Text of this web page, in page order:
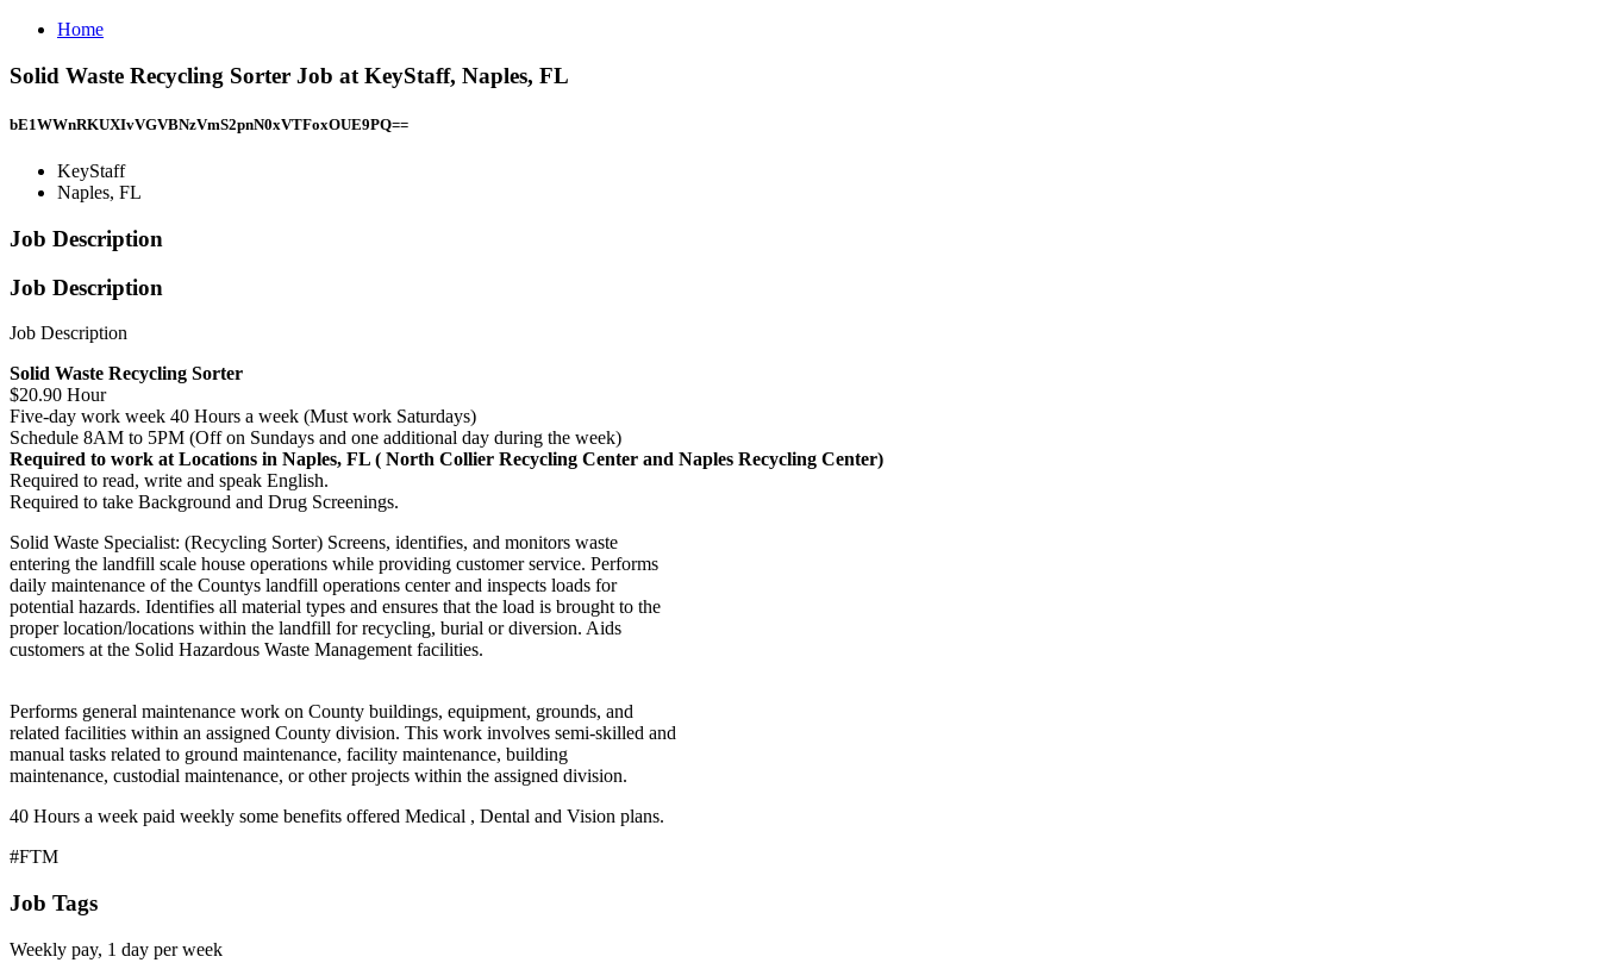
Home
Solid Waste Recycling Sorter Job at KeyStaff, Naples, FL
bE1WWnRKUXIvVGVBNzVmS2pnN0xVTFoxOUE9PQ==
KeyStaff
Naples, FL
Job Description
Job Description
Job Description
Solid Waste Recycling Sorter
$20.90 Hour
Five-day work week 40 Hours a week (Must work Saturdays)
Schedule 8AM to 5PM (Off on Sundays and one additional day during the week)
Required to work at Locations in Naples, FL ( North Collier Recycling Center and Naples Recycling Center)
Required to read, write and speak English.
Required to take Background and Drug Screenings.
Solid Waste Specialist: (Recycling Sorter) Screens, identifies, and monitors waste
entering the landfill scale house operations while providing customer service. Performs
daily maintenance of the Countys landfill operations center and inspects loads for
potential hazards. Identifies all material types and ensures that the load is brought to the
proper location/locations within the landfill for recycling, burial or diversion. Aids
customers at the Solid Hazardous Waste Management facilities.
Performs general maintenance work on County buildings, equipment, grounds, and
related facilities within an assigned County division. This work involves semi-skilled and
manual tasks related to ground maintenance, facility maintenance, building
maintenance, custodial maintenance, or other projects within the assigned division.
40 Hours a week paid weekly some benefits offered Medical , Dental and Vision plans.
#FTM
Job Tags
Weekly pay, 1 day per week